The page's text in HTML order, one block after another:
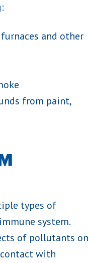
and other
from paint,
types of
system.
of pollutants on
with